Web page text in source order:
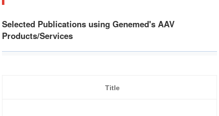
Selected Publications using Genemed's AAV
Products/Services
Title